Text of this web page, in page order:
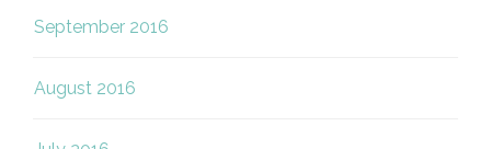
September 2016
August 2016